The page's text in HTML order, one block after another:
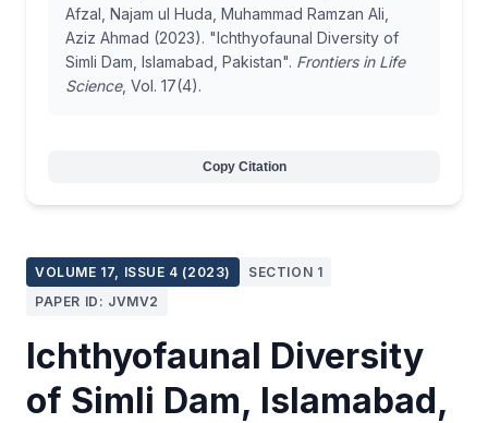
VOLUME 17, ISSUE 4 (2023)
SECTION 1
PAPER ID: JVMV2
Ichthyofaunal Diversity
of Simli Dam, Islamabad,
Afzal, Najam ul Huda, Muhammad Ramzan Ali,
Aziz Ahmad (2023). "Ichthyofaunal Diversity of
Simli Dam, Islamabad, Pakistan". Frontiers in Life
Science, Vol. 17(4).
Copy Citation